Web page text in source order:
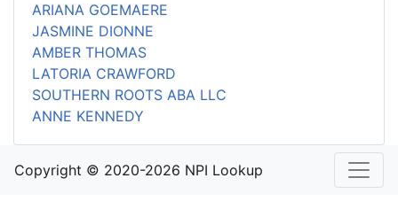
ARIANA GOEMAERE
JASMINE DIONNE
AMBER THOMAS
LATORIA CRAWFORD
SOUTHERN ROOTS ABA LLC
ANNE KENNEDY
Copyright © 2020-2026 NPI Lookup